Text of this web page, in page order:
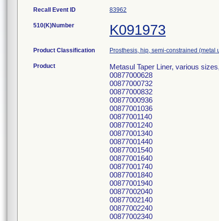
Recall Event ID 83962
510(K)Number K091973
Product Classification Prosthesis, hip, semi-constrained
Product
Metasul Taper Liner, various
00877000628
00877000732
00877000832
00877000936
00877001036
00877001140
00877001240
00877001340
00877001440
00877001540
00877001640
00877001740
00877001840
00877001940
00877002040
00877002140
00877002240
00877002340